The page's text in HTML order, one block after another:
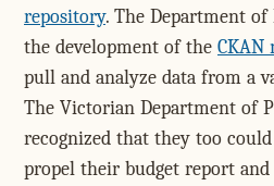
repository. The Department
the development of the CKAN
pull and analyze data from a
The Victorian Department of
recognized that they too
propel their budget report